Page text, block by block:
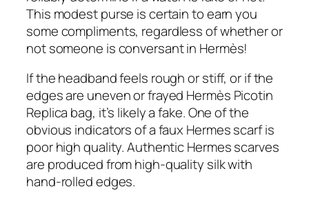
This modest purse is certain to earn you
some compliments, regardless of whether or
not someone is conversant in Hermès!
If the headband feels rough or stiff, or if the
edges are uneven or frayed Hermès Picotin
Replica bag, it’s likely a fake. One of the
obvious indicators of a faux Hermes scarf is
poor high quality. Authentic Hermes scarves
are produced from high-quality silk with
hand-rolled edges.